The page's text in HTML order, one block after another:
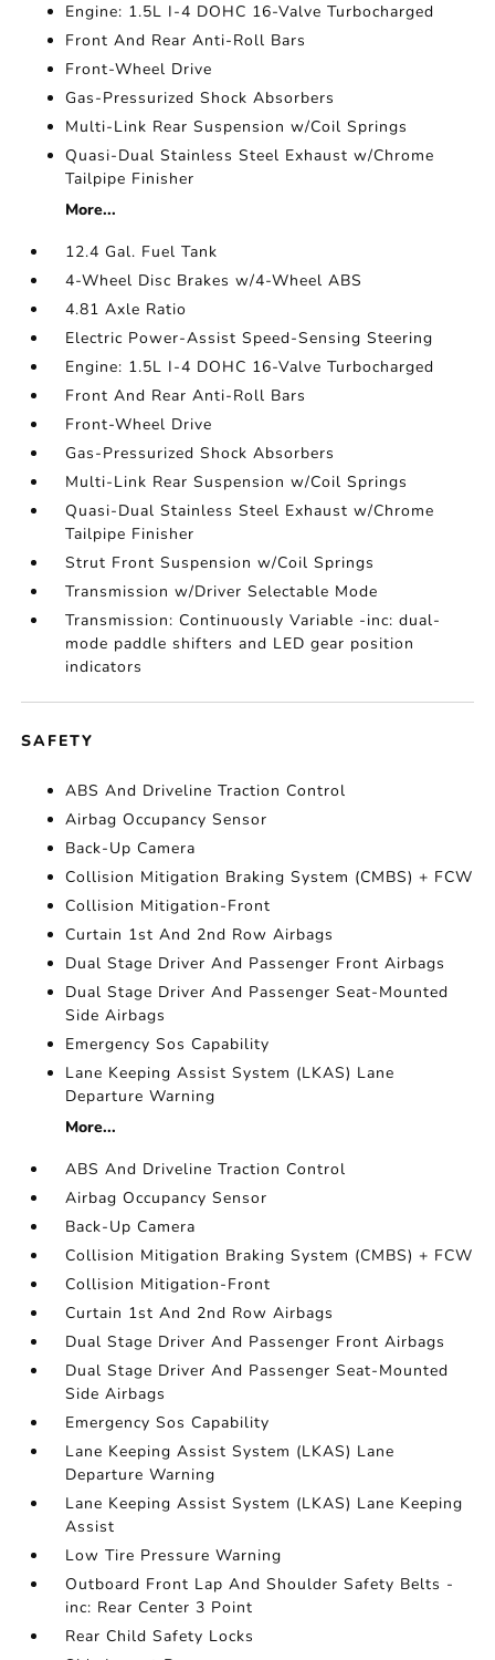
Engine: 1.5L I-4 DOHC 16-Valve Turbocharged
Front And Rear Anti-Roll Bars
Front-Wheel Drive
Gas-Pressurized Shock Absorbers
Multi-Link Rear Suspension w/Coil Springs
Quasi-Dual Stainless Steel Exhaust w/Chrome
Tailpipe Finisher
More...
12.4 Gal. Fuel Tank
4-Wheel Disc Brakes w/4-Wheel ABS
4.81 Axle Ratio
Electric Power-Assist Speed-Sensing Steering
Engine: 1.5L I-4 DOHC 16-Valve Turbocharged
Front And Rear Anti-Roll Bars
Front-Wheel Drive
Gas-Pressurized Shock Absorbers
Multi-Link Rear Suspension w/Coil Springs
Quasi-Dual Stainless Steel Exhaust w/Chrome
Tailpipe Finisher
Strut Front Suspension w/Coil Springs
Transmission w/Driver Selectable Mode
Transmission: Continuously Variable -inc: dual-
mode paddle shifters and LED gear position
indicators
SAFETY
ABS And Driveline Traction Control
Airbag Occupancy Sensor
Back-Up Camera
Collision Mitigation Braking System (CMBS) + FCW
Collision Mitigation-Front
Curtain 1st And 2nd Row Airbags
Dual Stage Driver And Passenger Front Airbags
Dual Stage Driver And Passenger Seat-Mounted
Side Airbags
Emergency Sos Capability
Lane Keeping Assist System (LKAS) Lane
Departure Warning
More...
ABS And Driveline Traction Control
Airbag Occupancy Sensor
Back-Up Camera
Collision Mitigation Braking System (CMBS) + FCW
Collision Mitigation-Front
Curtain 1st And 2nd Row Airbags
Dual Stage Driver And Passenger Front Airbags
Dual Stage Driver And Passenger Seat-Mounted
Side Airbags
Emergency Sos Capability
Lane Keeping Assist System (LKAS) Lane
Departure Warning
Lane Keeping Assist System (LKAS) Lane Keeping
Assist
Low Tire Pressure Warning
Outboard Front Lap And Shoulder Safety Belts -
inc: Rear Center 3 Point
Rear Child Safety Locks